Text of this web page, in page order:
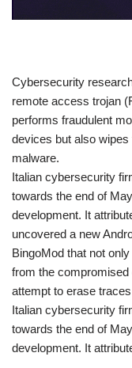
​Cybersecurity
remote access trojan
performs fraudulent
devices but also
malware.
Italian cybersecurity
towards the end of
development. It
uncovered a new
BingoMod that not
from the
attempt to erase
Italian cybersecurity
towards the end of
development. It